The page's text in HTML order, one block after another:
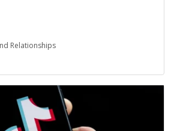
every day. Amongst that, it is
that the incidents that actually
Relationships